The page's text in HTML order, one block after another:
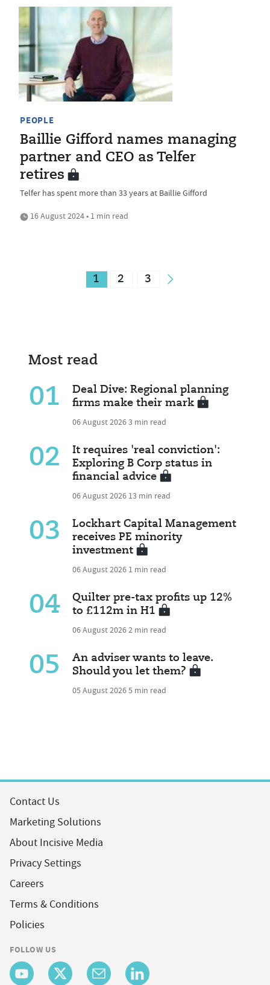
PEOPLE
Baillie Gifford names managing
partner and CEO as Telfer
retires
Telfer has spent more than 33 years at Baillie Gifford
16 August 2024 • 1 min read
1 2 3
Most read
01
Deal Dive: Regional planning
firms make their mark
06 August 20263 min read
02
It requires 'real conviction':
Exploring B Corp status in
financial advice
06 August 2026 13 min read
03
Lockhart Capital Management
receives PE minority
investment
06 August 2026 1 min read
04
Quilter pre-tax profits up 12%
to £112m in H1
06 August 20262 min read
05
An adviser wants to leave.
Should you let them?
05 August 20265 min read
Contact Us
Marketing Solutions
About Incisive Media
Privacy Settings
Careers
Terms & Conditions
Policies
FOLLOW US